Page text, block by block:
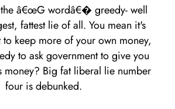
â€œG wordâ€� greedy- well
fattest lie of all. You mean it's
keep more of your own money,
to ask government to give you
money? Big fat liberal lie number
four is debunked.